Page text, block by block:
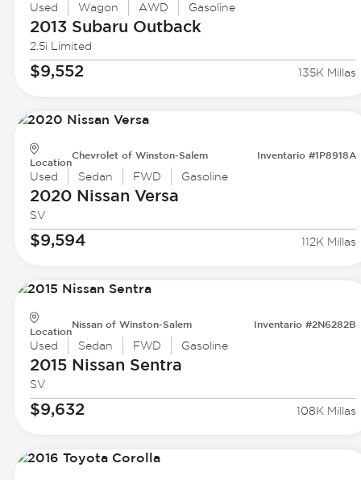
Used Wagon AWD Gasoline
2013 Subaru Outback
2.5i Limited
$9,552 135K Millas
Location
Chevrolet of Winston-Salem Inventario #1P8918A
Used Sedan FWD Gasoline
2020 Nissan Versa
SV
$9,594 112K Millas
Location
Nissan of Winston-Salem Inventario #2N6282B
Used Sedan FWD Gasoline
2015 Nissan Sentra
SV
$9,632 108K Millas